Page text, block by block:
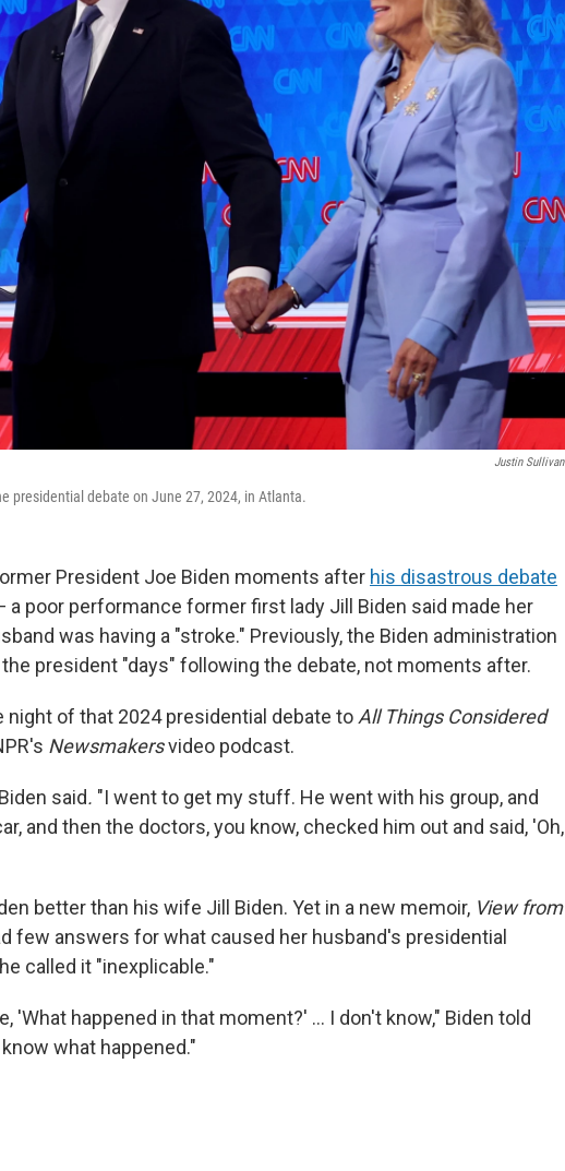
Justin Sullivan
presidential debate on June 27, 2024, in Atlanta.
President Joe Biden moments after his disastrous debate
a poor performance former first lady Jill Biden said made her
was having a "stroke." Previously, the Biden administration
president "days" following the debate, not moments after.
night of that 2024 presidential debate to All Things Considered
Newsmakersvideo podcast.
said. "I went to get my stuff. He went with his group, and
and then the doctors, you know, checked him out and said, 'Oh,
better than his wife Jill Biden. Yet in a new memoir, View from
few answers for what caused her husband's presidential
called it "inexplicable."
'What happened in that moment?' … I don't know," Biden told
what happened."